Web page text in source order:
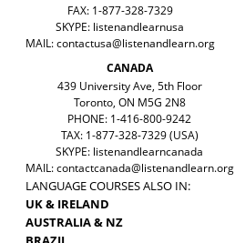
FAX: 1-877-328-7329
SKYPE: listenandlearnusa
MAIL:contactusa@listenandlearn.org
CANADA
439 University Ave, 5th Floor
Toronto, ON M5G 2N8
PHONE: 1-416-800-9242
TAX: 1-877-328-7329 (USA)
SKYPE: listenandlearncanada
MAIL:contactcanada@listenandlearn.org
LANGUAGE COURSES ALSO IN:
UK & IRELAND
AUSTRALIA & NZ